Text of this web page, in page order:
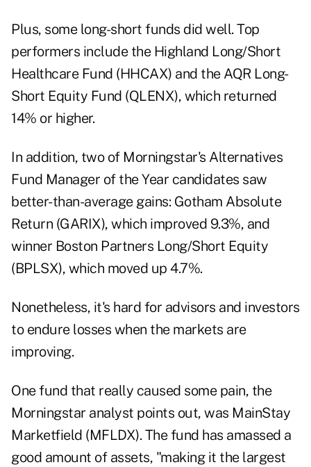
Plus, some long-short funds did well. Top
performers include the Highland Long/Short
Healthcare Fund (HHCAX) and the AQR Long-
Short Equity Fund (QLENX), which returned
14% or higher.
In addition, two of Morningstar's Alternatives
Fund Manager of the Year candidates saw
better-than-average gains: Gotham Absolute
Return (GARIX), which improved 9.3%, and
winner Boston Partners Long/Short Equity
(BPLSX), which moved up 4.7%.
Nonetheless, it's hard for advisors and investors
to endure losses when the markets are
improving.
One fund that really caused some pain, the
Morningstar analyst points out, was MainStay
Marketfield (MFLDX). The fund has amassed a
good amount of assets, "making it the largest